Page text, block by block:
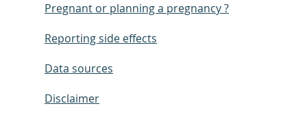
Pregnant or planning a pregnancy ?
Reporting side effects
Data sources
Disclaimer